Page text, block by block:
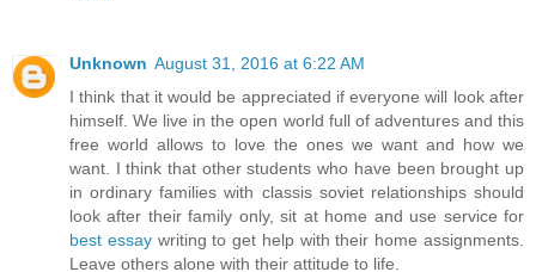
Unknown August 31, 2016 at 6:22 AM
I think that it would be appreciated if everyone will look after
himself. We live in the open world full of adventures and this
free world allows to love the ones we want and how we
want. I think that other students who have been brought up
in ordinary families with classis soviet relationships should
look after their family only, sit at home and use service for
best essaywriting to get help with their home assignments.
Leave others alone with their attitude to life.